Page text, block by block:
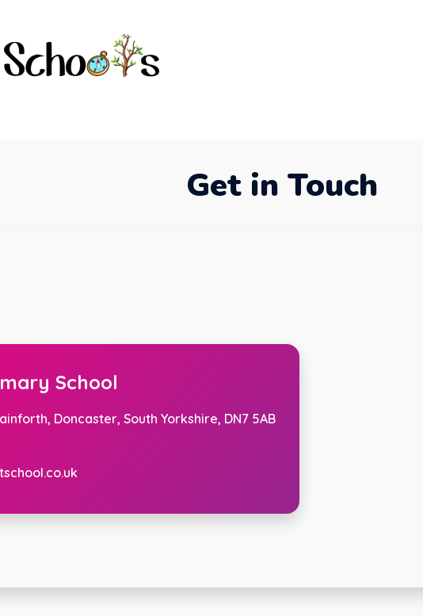
Get in Touch
School
Doncaster, South Yorkshire, DN7 5AB